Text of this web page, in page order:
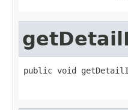
public void